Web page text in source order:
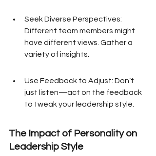
Seek Diverse Perspectives:
Different team members might
have different views. Gather a
variety of insights.
Use Feedback to Adjust: Don’t
just listen—act on the feedback
to tweak your leadership style.
The Impact of Personality on
Leadership Style